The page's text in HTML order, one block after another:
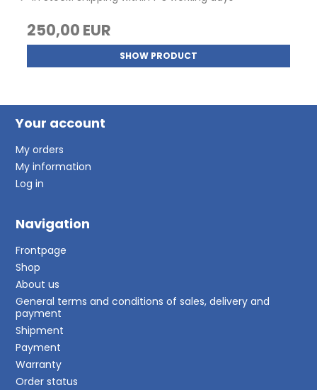
250,00 EUR
SHOW PRODUCT
Your account
My orders
My information
Log in
Navigation
Frontpage
Shop
About us
General terms and conditions of sales, delivery and
payment
Shipment
Payment
Warranty
Order status